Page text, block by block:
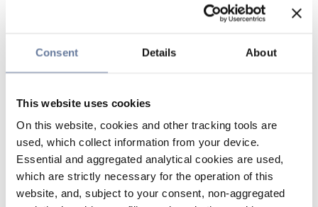
Consent Details About
This website uses cookies
On this website, cookies and other tracking tools are
used, which collect information from your device.
Essential and aggregated analytical cookies are used,
which are strictly necessary for the operation of this
website, and, subject to your consent, non-aggregated